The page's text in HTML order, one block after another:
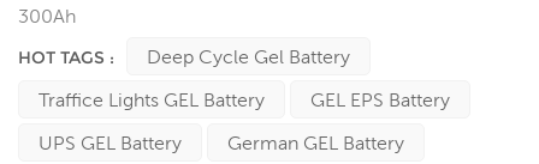
300Ah
HOT TAGS :
Deep Cycle Gel Battery
Traffice Lights GEL Battery
GEL EPS Battery
UPS GEL Battery
German GEL Battery